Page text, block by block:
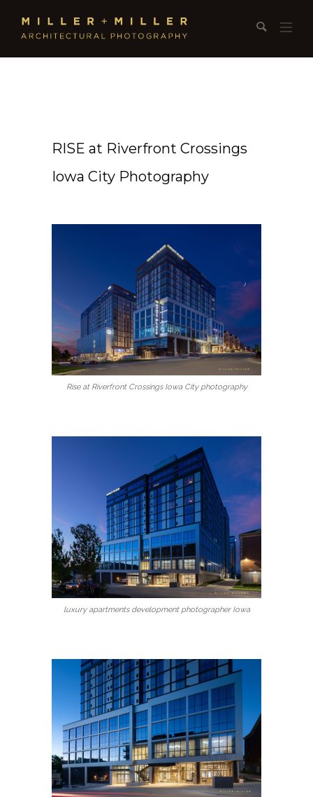
RISE at Riverfront Crossings
Iowa City Photography
Rise at Riverfront Crossings Iowa City photography
luxury apartments development photographer Iowa